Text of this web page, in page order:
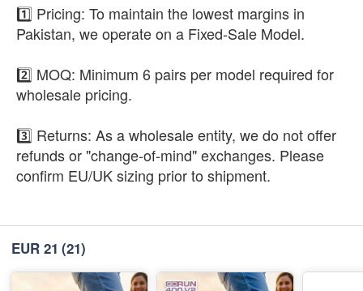
1️⃣ Pricing: To maintain the lowest margins in
Pakistan, we operate on a Fixed-Sale Model.
2️⃣ MOQ: Minimum 6 pairs per model required for
wholesale pricing.
3️⃣ Returns: As a wholesale entity, we do not offer
refunds or "change-of-mind" exchanges. Please
confirm EU/UK sizing prior to shipment.
EUR 21 (21)